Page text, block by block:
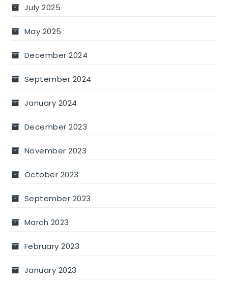
July 2025
May 2025
December 2024
September 2024
January 2024
December 2023
November 2023
October 2023
September 2023
March 2023
February 2023
January 2023